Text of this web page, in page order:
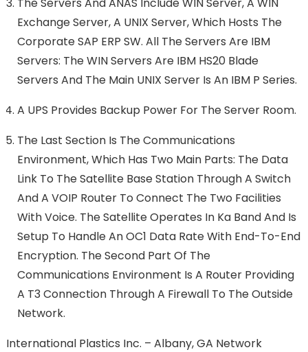
Exchange Server, A UNIX Server, Which Hosts The
Corporate SAP ERP SW. All The Servers Are IBM
Servers: The WIN Servers Are IBM HS20 Blade
Servers And The Main UNIX Server Is An IBM P Series.
A UPS Provides Backup Power For The Server Room.
The Last Section Is The Communications
Environment, Which Has Two Main Parts: The Data
Link To The Satellite Base Station Through A Switch
And A VOIP Router To Connect The Two Facilities
With Voice. The Satellite Operates In Ka Band And Is
Setup To Handle An OC1 Data Rate With End-To-End
Encryption. The Second Part Of The
Communications Environment Is A Router Providing
A T3 Connection Through A Firewall To The Outside
Network.
International Plastics Inc. – Albany, GA Network